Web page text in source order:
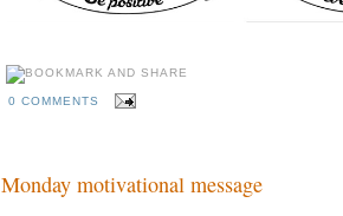
0 COMMENTS
Monday motivational message